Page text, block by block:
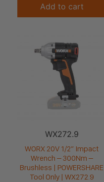
Add to cart
WX272.9
WORX 20V 1/2” Impact
Wrench – 300Nm –
Brushless | POWERSHARE
Tool Only | WX272.9